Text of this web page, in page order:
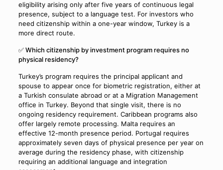
eligibility arising only after five years of continuous legal
presence, subject to a language test. For investors who
need citizenship within a one-year window, Turkey is a
more direct route.
✅ Which citizenship by investment program requires no
physical residency?
Turkey’s program requires the principal applicant and
spouse to appear once for biometric registration, either at
a Turkish consulate abroad or at a Migration Management
office in Turkey. Beyond that single visit, there is no
ongoing residency requirement. Caribbean programs also
offer largely remote processing. Malta requires an
effective 12-month presence period. Portugal requires
approximately seven days of physical presence per year on
average during the residency phase, with citizenship
requiring an additional language and integration